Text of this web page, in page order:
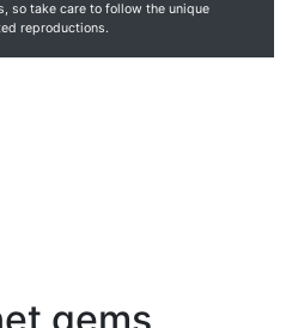
so take care to follow the unique
reproductions.